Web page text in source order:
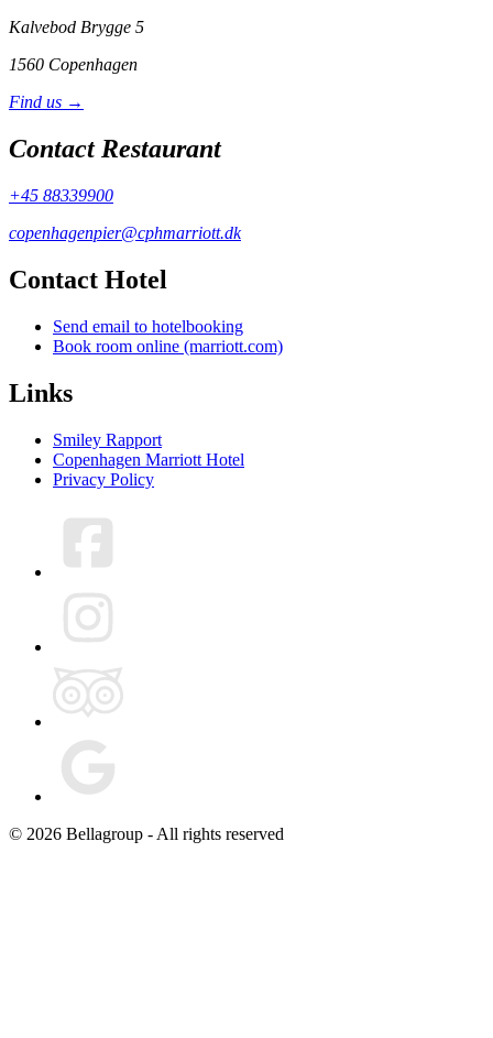
Kalvebod Brygge 5
1560 Copenhagen
Find us →
Contact Restaurant
+45 88339900
copenhagenpier@cphmarriott.dk
Contact Hotel
Send email to hotelbooking
Book room online (marriott.com)
Links
Smiley Rapport
Copenhagen Marriott Hotel
Privacy Policy
© 2026 Bellagroup - All rights reserved